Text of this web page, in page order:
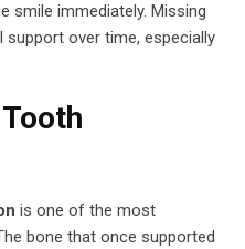
immediately. Missing
over time, especially
is one of the most
bone that once supported